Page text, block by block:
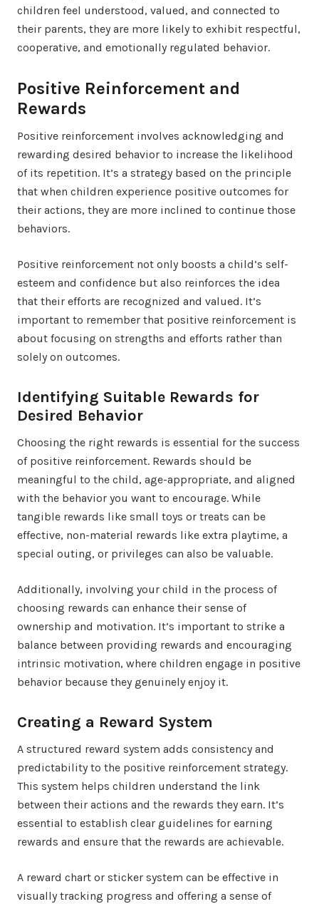
children feel understood, valued, and connected to
their parents, they are more likely to exhibit respectful,
cooperative, and emotionally regulated behavior.
Positive Reinforcement and
Rewards
Positive reinforcement involves acknowledging and
rewarding desired behavior to increase the likelihood
of its repetition. It’s a strategy based on the principle
that when children experience positive outcomes for
their actions, they are more inclined to continue those
behaviors.
Positive reinforcement not only boosts a child’s self-
esteem and confidence but also reinforces the idea
that their efforts are recognized and valued. It’s
important to remember that positive reinforcement is
about focusing on strengths and efforts rather than
solely on outcomes.
Identifying Suitable Rewards for
Desired Behavior
Choosing the right rewards is essential for the success
of positive reinforcement. Rewards should be
meaningful to the child, age-appropriate, and aligned
with the behavior you want to encourage. While
tangible rewards like small toys or treats can be
effective, non-material rewards like extra playtime, a
special outing, or privileges can also be valuable.
Additionally, involving your child in the process of
choosing rewards can enhance their sense of
ownership and motivation. It’s important to strike a
balance between providing rewards and encouraging
intrinsic motivation, where children engage in positive
behavior because they genuinely enjoy it.
Creating a Reward System
A structured reward system adds consistency and
predictability to the positive reinforcement strategy.
This system helps children understand the link
between their actions and the rewards they earn. It’s
essential to establish clear guidelines for earning
rewards and ensure that the rewards are achievable.
A reward chart or sticker system can be effective in
visually tracking progress and offering a sense of